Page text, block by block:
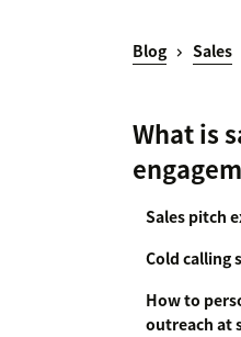
Blog Sales
What is
Sales pitch
Cold calling
How to
outreach at